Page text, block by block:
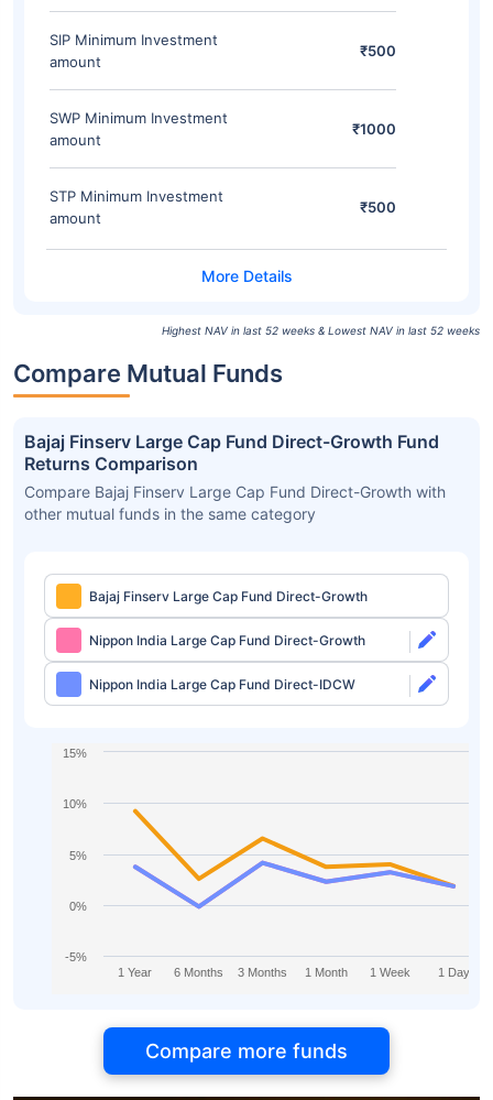
SIP Minimum Investment
amount
₹500
SWP Minimum Investment
amount
₹1000
STP Minimum Investment
amount
₹500
Highest NAV in last 52 weeks & Lowest NAV in last 52 weeks
Compare Mutual Funds
Bajaj Finserv Large Cap Fund Direct-Growth Fund
Returns Comparison
Compare Bajaj Finserv Large Cap Fund Direct-Growth with
other mutual funds in the same category
Bajaj Finserv Large Cap Fund Direct-Growth
Nippon India Large Cap Fund Direct-Growth
Nippon India Large Cap Fund Direct-IDCW
1 Year 6 Months 3 Months 1 Month 1 Week 1 Day
-5%
0%
5%
10%
15%
Compare more funds